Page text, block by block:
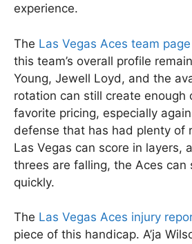
experience.
The Las Vegas Aces team page
this team’s overall profile
Young, Jewell Loyd, and the
rotation can still create enough
favorite pricing, especially
defense that has had plenty of
Las Vegas can score in layers,
threes are falling, the Aces can
quickly.
The Las Vegas Aces injury
piece of this handicap. A’ja